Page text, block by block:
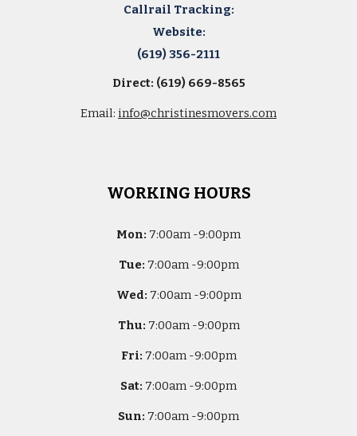
Callrail Tracking:
Website:
(619) 356-2111
Direct: (619) 669-8565
Email: info@christinesmovers.com
WORKING HOURS
Mon: 7:00am -9:00pm
Tue: 7:00am -9:00pm
Wed: 7:00am -9:00pm
Thu: 7:00am -9:00pm
Fri: 7:00am -9:00pm
Sat: 7:00am -9:00pm
Sun: 7:00am -9:00pm